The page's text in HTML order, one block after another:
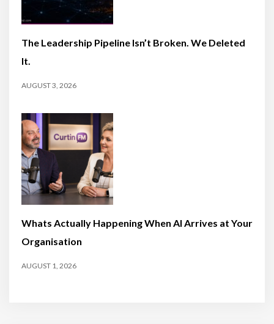
The Leadership Pipeline Isn’t Broken. We Deleted
It.
AUGUST 3, 2026
Whats Actually Happening When AI Arrives at Your
Organisation
AUGUST 1, 2026